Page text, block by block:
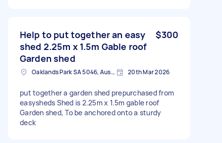
Help to put together an easy
shed 2.25m x 1.5m Gable roof
Garden shed
$300
Oaklands Park SA 5046, Australia 20th Mar 2026
put together a garden shed prepurchased from
easysheds Shed is 2.25m x 1.5m gable roof
Garden shed, To be anchored onto a sturdy
deck